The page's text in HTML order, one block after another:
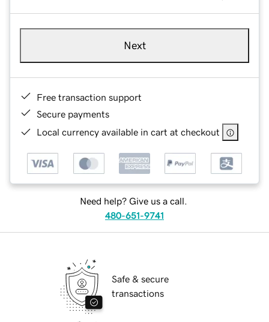
Next
Free transaction support
Secure payments
Local currency available in cart at checkout
Need help? Give us a call.
480-651-9741
Safe & secure
transactions